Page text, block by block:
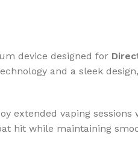
device designed for
and a sleek
extended vaping sessions
hit while maintaining